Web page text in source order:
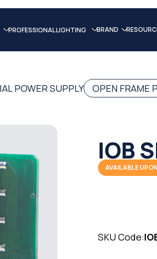
PROFESSIONAL LIGHTING BRAND
POWER SUPPLY OPEN FRAME
IOB
AVAILABLE
SKU Code: